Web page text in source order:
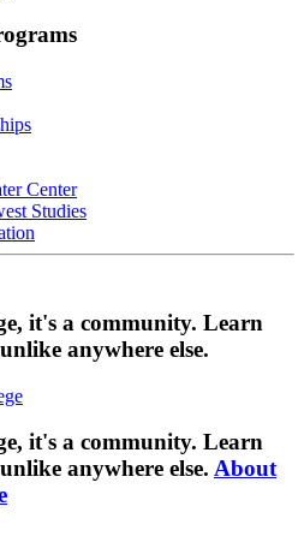
Center
Studies
it's a community. Learn
anywhere else.
it's a community. Learn
anywhere else. About